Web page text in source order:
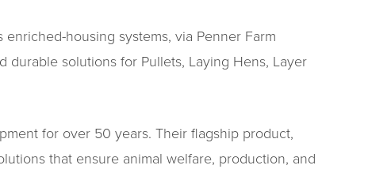
housing systems, via Penner Farm
durable solutions for Pullets, Laying Hens, Layer
for over 50 years. Their flagship product,
that ensure animal welfare, production, and